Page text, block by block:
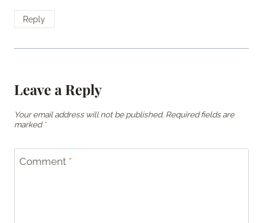
Reply
Leave a Reply
Your email address will not be published. Required fields are
marked *
Comment *